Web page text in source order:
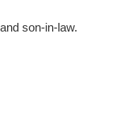
son-in-law.